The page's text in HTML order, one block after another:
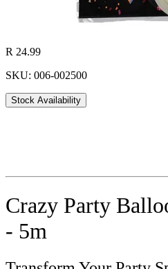
R 24.99
SKU: 006-002500
Stock Availability
Crazy Party
- 5m